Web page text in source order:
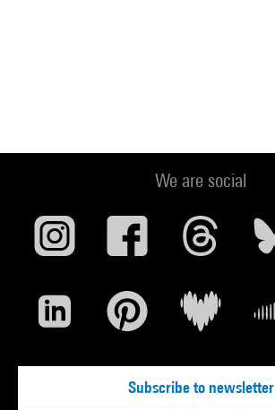
We are social
Subscribe to newsletter